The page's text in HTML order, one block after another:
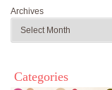
Archives
Categories